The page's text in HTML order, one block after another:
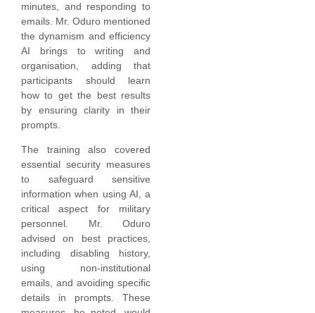
minutes, and responding to
emails. Mr. Oduro mentioned
the dynamism and efficiency
AI brings to writing and
organisation, adding that
participants should learn
how to get the best results
by ensuring clarity in their
prompts.
The training also covered
essential security measures
to safeguard sensitive
information when using AI, a
critical aspect for military
personnel. Mr. Oduro
advised on best practices,
including disabling history,
using non-institutional
emails, and avoiding specific
details in prompts. These